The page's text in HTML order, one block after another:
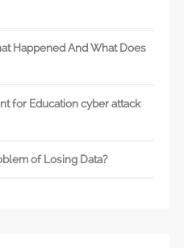
Happened And What Does
for Education cyber attack
of Losing Data?